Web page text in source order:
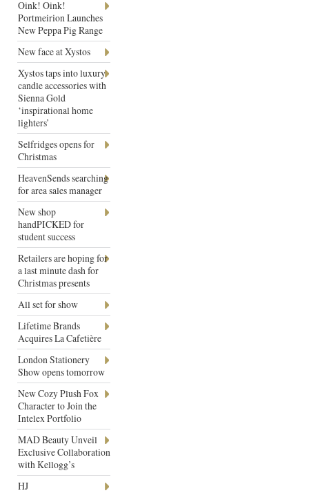
Oink! Oink!
Portmeirion Launches
New Peppa Pig Range
New face at Xystos
Xystos taps into luxury
candle accessories with
Sienna Gold
‘inspirational home
lighters’
Selfridges opens for
Christmas
HeavenSends searching
for area sales manager
New shop
handPICKED for
student success
Retailers are hoping for
a last minute dash for
Christmas presents
All set for show
Lifetime Brands
Acquires La Cafetière
London Stationery
Show opens tomorrow
New Cozy Plush Fox
Character to Join the
Intelex Portfolio
MAD Beauty Unveil
Exclusive Collaboration
with Kellogg’s
HJ